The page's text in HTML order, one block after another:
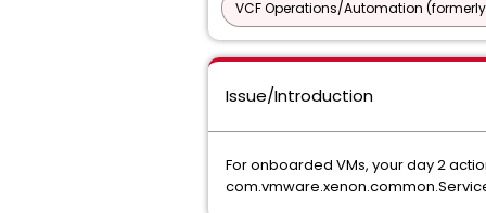
VCF Operations/Automation
Issue/Introduction
For onboarded VMs, your day 2